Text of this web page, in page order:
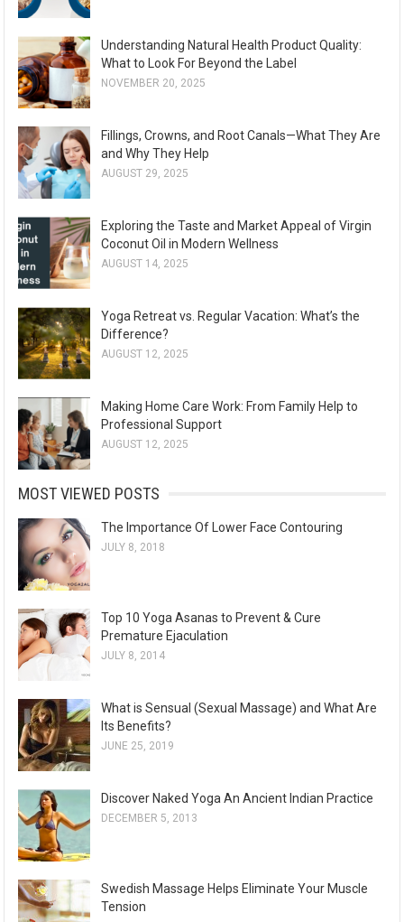
Understanding Natural Health Product Quality:
What to Look For Beyond the Label
NOVEMBER 20, 2025
Fillings, Crowns, and Root Canals—What They Are
and Why They Help
AUGUST 29, 2025
Exploring the Taste and Market Appeal of Virgin
Coconut Oil in Modern Wellness
AUGUST 14, 2025
Yoga Retreat vs. Regular Vacation: What’s the
Difference?
AUGUST 12, 2025
Making Home Care Work: From Family Help to
Professional Support
AUGUST 12, 2025
MOST VIEWED POSTS
The Importance Of Lower Face Contouring
JULY 8, 2018
Top 10 Yoga Asanas to Prevent & Cure
Premature Ejaculation
JULY 8, 2014
What is Sensual (Sexual Massage) and What Are
Its Benefits?
JUNE 25, 2019
Discover Naked Yoga An Ancient Indian Practice
DECEMBER 5, 2013
Swedish Massage Helps Eliminate Your Muscle
Tension